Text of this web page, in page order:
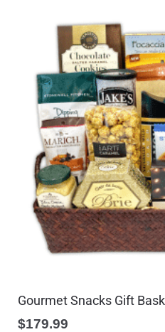
Gourmet Snacks Gift
$179.99